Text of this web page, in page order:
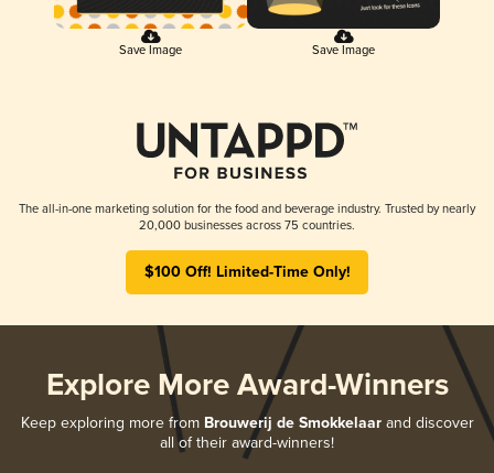
Save Image Save Image
The all-in-one marketing solution for the food and beverage industry. Trusted by nearly
20,000 businesses across 75 countries.
$100 Off! Limited-Time Only!
Explore More Award-Winners
Keep exploring more from Brouwerij de Smokkelaarand discover
all of their award-winners!